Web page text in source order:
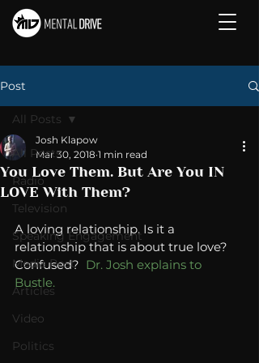
Post
All Posts
Radio
Television
Speaking Engagement
Media Post
Articles
Video
Politics
All Posts
You Love Them. But Are You IN
LOVE With Them?
Josh Klapow
Mar 30, 2018 1 min read
A loving relationship. Is it a
relationship that is about true love?
Confused? Dr. Josh explains to
Bustle.